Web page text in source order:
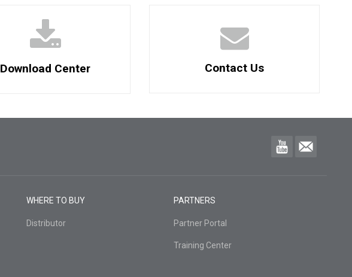
Download Center Contact Us
WHERE TO BUY
Distributor
PARTNERS
Partner Portal
Training Center